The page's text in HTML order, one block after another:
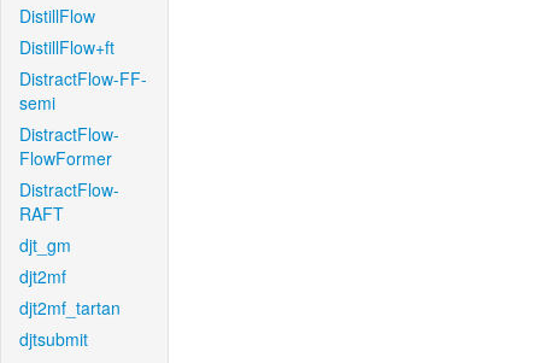
DistillFlow
DistillFlow+ft
DistractFlow-FF-
semi
DistractFlow-
FlowFormer
DistractFlow-
RAFT
djt_gm
djt2mf
djt2mf_tartan
djtsubmit